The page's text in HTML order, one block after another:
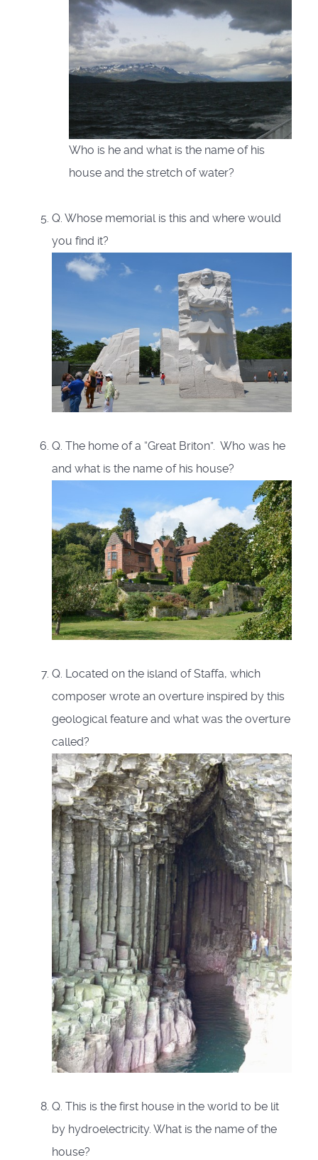
Who is he and what is the name of his
house and the stretch of water?
Q. Whose memorial is this and where would
you find it?
Q. The home of a “Great Briton”. Who was he
and what is the name of his house?
Q. Located on the island of Staffa, which
composer wrote an overture inspired by this
geological feature and what was the overture
called?
Q. This is the first house in the world to be lit
by hydroelectricity. What is the name of the
house?